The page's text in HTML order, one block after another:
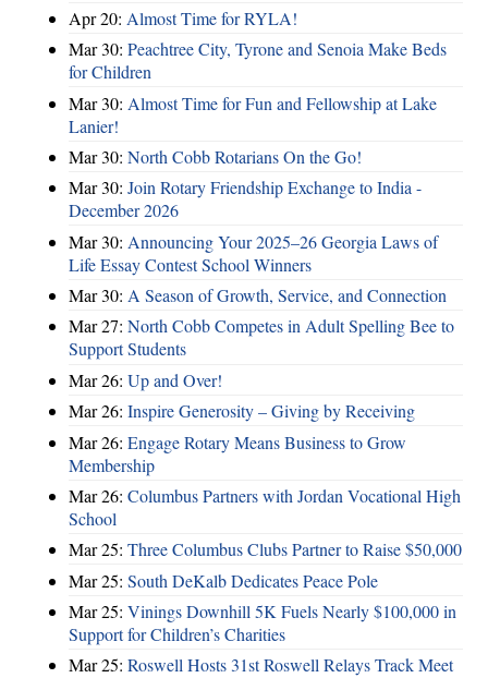
Apr 20: Almost Time for RYLA!
Mar 30: Peachtree City, Tyrone and Senoia Make Beds
for Children
Mar 30: Almost Time for Fun and Fellowship at Lake
Lanier!
Mar 30: North Cobb Rotarians On the Go!
Mar 30: Join Rotary Friendship Exchange to India -
December 2026
Mar 30: Announcing Your 2025–26 Georgia Laws of
Life Essay Contest School Winners
Mar 30: A Season of Growth, Service, and Connection
Mar 27: North Cobb Competes in Adult Spelling Bee to
Support Students
Mar 26: Up and Over!
Mar 26: Inspire Generosity – Giving by Receiving
Mar 26: Engage Rotary Means Business to Grow
Membership
Mar 26: Columbus Partners with Jordan Vocational High
School
Mar 25: Three Columbus Clubs Partner to Raise $50,000
Mar 25: South DeKalb Dedicates Peace Pole
Mar 25: Vinings Downhill 5K Fuels Nearly $100,000 in
Support for Children’s Charities
Mar 25: Roswell Hosts 31st Roswell Relays Track Meet